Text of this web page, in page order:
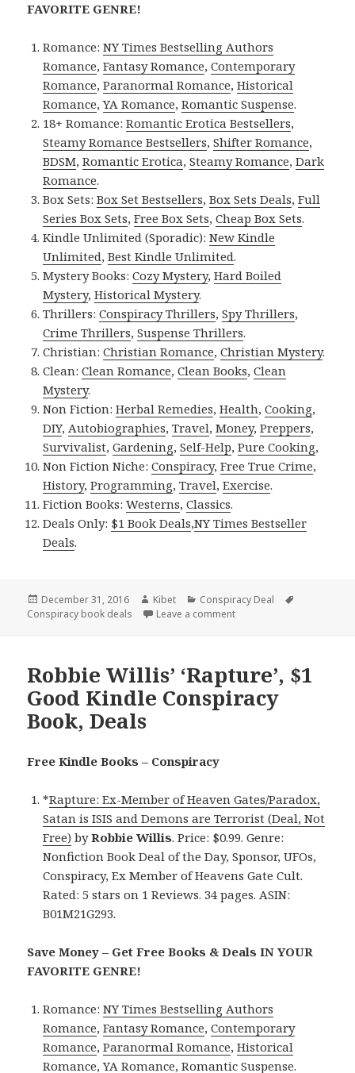
FAVORITE GENRE!
Romance:NY Times Bestselling Authors
Romance,Fantasy Romance,Contemporary
Romance,Paranormal Romance,Historical
Romance,YA Romance,Romantic Suspense.
18+ Romance:Romantic Erotica Bestsellers,
Steamy Romance Bestsellers,Shifter Romance,
BDSM,Romantic Erotica,Steamy Romance,Dark
Romance.
Box Sets:Box Set Bestsellers,Box Sets Deals,Full
Series Box Sets,Free Box Sets,Cheap Box Sets.
Kindle Unlimited (Sporadic):New Kindle
Unlimited,Best Kindle Unlimited.
Mystery Books:Cozy Mystery,Hard Boiled
Mystery,Historical Mystery.
Thrillers:Conspiracy Thrillers,Spy Thrillers,
Crime Thrillers,Suspense Thrillers.
Christian:Christian Romance,Christian Mystery.
Clean:Clean Romance,Clean Books,Clean
Mystery.
Non Fiction:Herbal Remedies,Health,Cooking,
DIY,Autobiographies,Travel,Money,Preppers,
Survivalist,Gardening,Self-Help,Pure Cooking,
Non Fiction Niche:Conspiracy,Free True Crime,
History,Programming,Travel,Exercise.
Fiction Books:Westerns,Classics.
Deals Only: $1 Book Deals,NY Times Bestseller
Deals.
Posted
on
December 31, 2016 Author
Kibet Categories
Conspiracy Deal
Conspiracy book deals
Leave a comment
Robbie Willis’ ‘Rapture’, $1
Good Kindle Conspiracy
Book, Deals
Free Kindle Books – Conspiracy
*Rapture: Ex-Member of Heaven Gates/Paradox,
Satan is ISIS and Demons are Terrorist (Deal, Not
Free) byRobbie Willis. Price: $0.99. Genre:
Nonfiction Book Deal of the Day, Sponsor, UFOs,
Conspiracy, Ex Member of Heavens Gate Cult.
Rated: 5 stars on 1 Reviews. 34 pages. ASIN:
B01M21G293.
Save Money – Get Free Books & Deals IN YOUR
FAVORITE GENRE!
Romance:NY Times Bestselling Authors
Romance,Fantasy Romance,Contemporary
Romance,Paranormal Romance,Historical
Romance,YA Romance,Romantic Suspense.